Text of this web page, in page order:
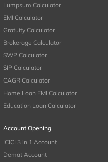
Lumpsum Calculator
EMI Calculator
Gratuity Calculator
Brokerage Calculator
SWP Calculator
SIP Calculator
CAGR Calculator
Home Loan EMI Calculator
Education Loan Calculator
Account Opening
ICICI 3 in 1 Account
Demat Account